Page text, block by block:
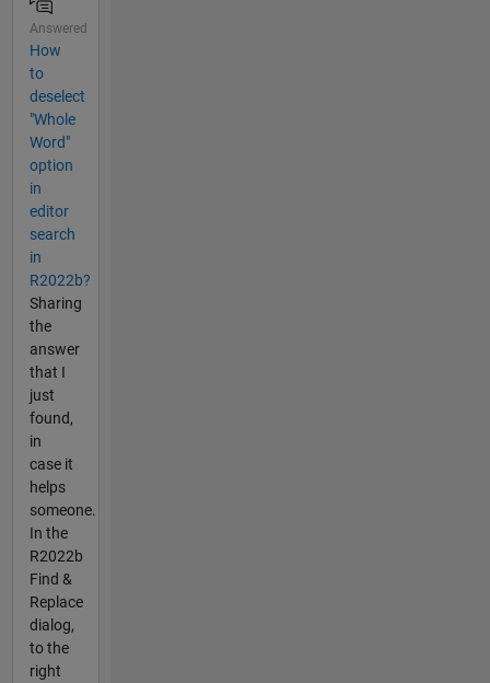
Answered
How
to
deselect
"Whole
Word"
option
in
editor
search
in
R2022b?
Sharing
the
answer
that I
just
found,
in
case it
helps
someone.
In the
R2022b
Find &
Replace
dialog,
to the
right